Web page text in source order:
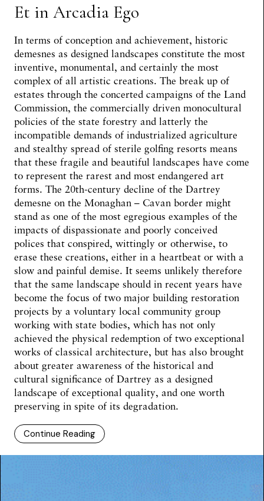
Et in Arcadia Ego
In terms of conception and achievement, historic
demesnes as designed landscapes constitute the most
inventive, monumental, and certainly the most
complex of all artistic creations. The break up of
estates through the concerted campaigns of the Land
Commission, the commercially driven monocultural
policies of the state forestry and latterly the
incompatible demands of industrialized agriculture
and stealthy spread of sterile golfing resorts means
that these fragile and beautiful landscapes have come
to represent the rarest and most endangered art
forms. The 20th-century decline of the Dartrey
demesne on the Monaghan – Cavan border might
stand as one of the most egregious examples of the
impacts of dispassionate and poorly conceived
polices that conspired, wittingly or otherwise, to
erase these creations, either in a heartbeat or with a
slow and painful demise. It seems unlikely therefore
that the same landscape should in recent years have
become the focus of two major building restoration
projects by a voluntary local community group
working with state bodies, which has not only
achieved the physical redemption of two exceptional
works of classical architecture, but has also brought
about greater awareness of the historical and
cultural significance of Dartrey as a designed
landscape of exceptional quality, and one worth
preserving in spite of its degradation.
Continue Reading